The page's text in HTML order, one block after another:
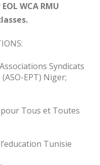
WCA RMU
Syndicats
EPT) Niger;
Tous et Toutes
Tunisie